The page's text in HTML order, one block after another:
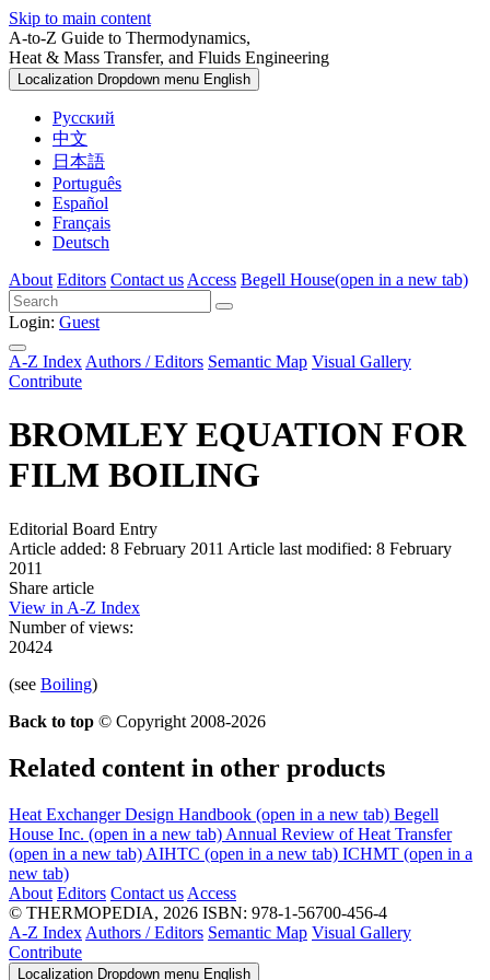
Skip to main content
A-to-Z Guide to Thermodynamics,
Heat & Mass Transfer, and Fluids Engineering
Localization Dropdown menu English
Русский
中文
日本語
Português
Español
Français
Deutsch
About Editors Contact us Access Begell House(open in a new tab)
Login: Guest
A-Z Index Authors / Editors Semantic Map Visual Gallery
Contribute
BROMLEY EQUATION FOR
FILM BOILING
Editorial Board Entry
Article added: 8 February 2011 Article last modified: 8 February
2011
Share article
View in A-Z Index
Number of views:
20424
(see Boiling)
Back to top © Copyright 2008-2026
Related content in other products
Heat Exchanger Design Handbook (open in a new tab) Begell
House Inc. (open in a new tab) Annual Review of Heat Transfer
(open in a new tab) AIHTC (open in a new tab) ICHMT (open in a
new tab)
About Editors Contact us Access
© THERMOPEDIA, 2026 ISBN: 978-1-56700-456-4
A-Z Index Authors / Editors Semantic Map Visual Gallery
Contribute
Localization Dropdown menu English